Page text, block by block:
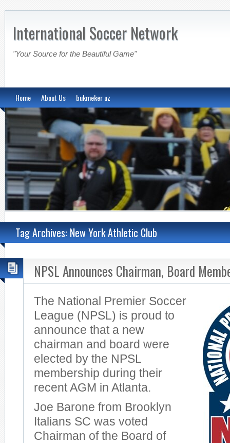
International Soccer Network
"Your Source for the Beautiful Game"
Home About Us bukmeker uz
Tag Archives: New York Athletic Club
NPSL Announces Chairman, Board
The National Premier Soccer
League (NPSL) is proud to
announce that a new
chairman and board were
elected by the NPSL
membership during their
recent AGM in Atlanta.
Joe Barone from Brooklyn
Italians SC was voted
Chairman of the Board of